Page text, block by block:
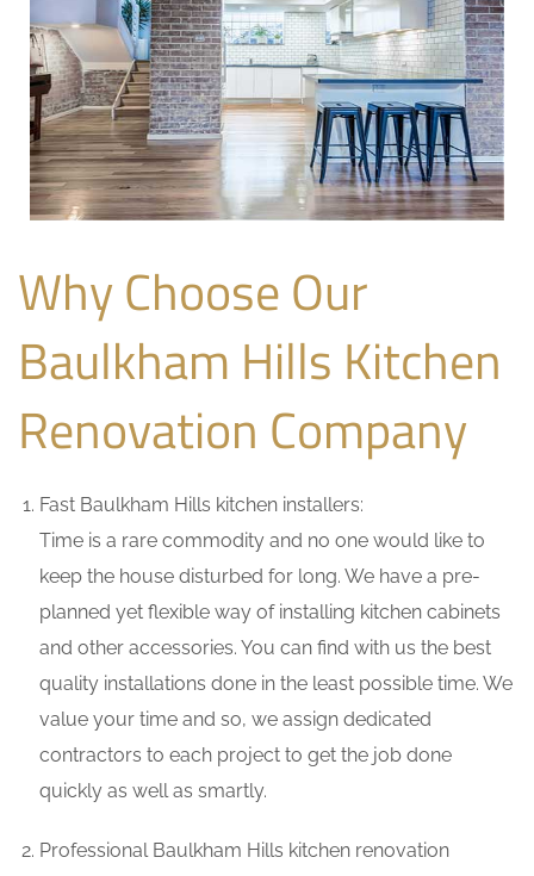
Why Choose Our
Baulkham Hills Kitchen
Renovation Company
Fast Baulkham Hills kitchen installers:
Time is a rare commodity and no one would like to
keep the house disturbed for long. We have a pre-
planned yet flexible way of installing kitchen cabinets
and other accessories. You can find with us the best
quality installations done in the least possible time. We
value your time and so, we assign dedicated
contractors to each project to get the job done
quickly as well as smartly.
Professional Baulkham Hills kitchen renovation